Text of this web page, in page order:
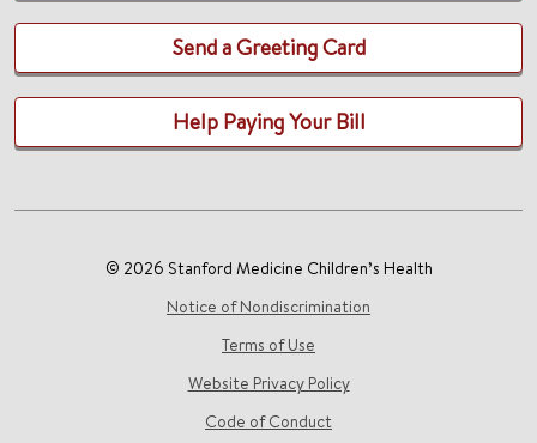
Send a Greeting Card
Help Paying Your Bill
© 2026 Stanford Medicine Children’s Health
Notice of Nondiscrimination
Terms of Use
Website Privacy Policy
Code of Conduct